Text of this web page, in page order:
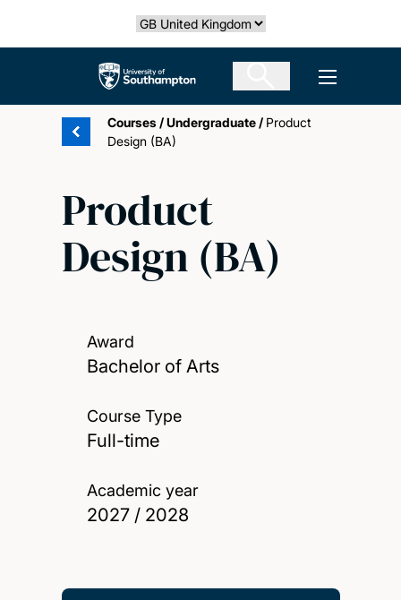
Select country
The University of Southampton Open
Courses /Undergraduate/ Product
Design (BA)
Product
Design (BA)
Award
Bachelor of Arts
Course Type
Full-time
Academic year
2027 / 2028